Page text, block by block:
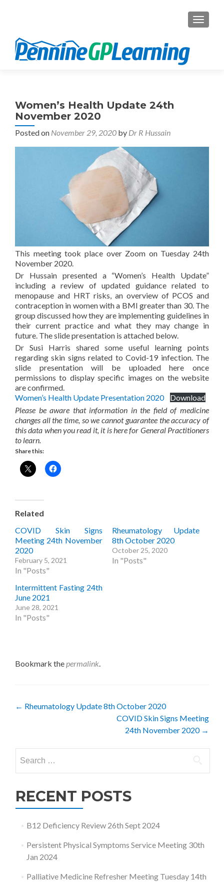
Women’s Health Update 24th
November 2020
Posted on November 29, 2020 by Dr R Hussain
This meeting took place over Zoom on Tuesday 24th
November 2020.
Dr Hussain presented a “Women’s Health Update”
including a review of updated guidance related to
menopause and HRT risks, an overview of PCOS and
contraception in women with a BMI greater than 30. The
group discussed how they are implementing guidelines in
their current practice and what they may change in
future. The slide presentation is attached below.
Dr Susi Harris shared some useful learning points
regarding skin signs related to Covid-19 infection. The
slide presentation will be uploaded here once
permissions to display specific images on the website
are confirmed.
Women’s Health Update Presentation 2020
Download
Please be aware that information in the field of medicine
changes all the time, so we cannot guarantee the accuracy of
this data when you read it, it is here for General Practitioners
to learn.
Share this:
Related
COVID Skin Signs
Meeting 24th November
2020
February 5, 2021
In "Posts"
Rheumatology Update
8th October 2020
October 25, 2020
In "Posts"
Intermittent Fasting 24th
June 2021
June 28, 2021
In "Posts"
Bookmark thepermalink.
Post
← Rheumatology Update 8th October 2020
COVID Skin Signs Meeting
24th November 2020 →
for:
RECENT POSTS
B12 Deficiency Review 26th Sept 2024
Persistent Physical Symptoms Service Meeting 30th
Jan 2024
Palliative Medicine Refresher Meeting Tuesday 14th